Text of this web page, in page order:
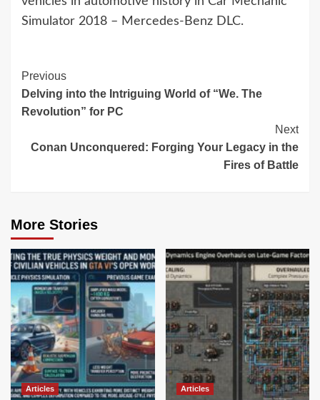
Simulator 2018 – Mercedes-Benz DLC.
Continue
Reading
Previous
Delving into the Intriguing World of “We. The
Revolution” for PC
Next
Conan Unconquered: Forging Your Legacy in the
Fires of Battle
More Stories
Articles Articles